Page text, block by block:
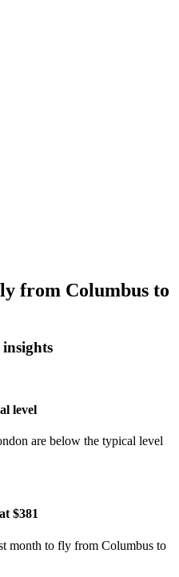
from Columbus to
level
are below the typical level
$381
month to fly from Columbus to